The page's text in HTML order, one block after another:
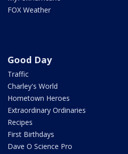
FOX Weather
Good Day
Traffic
Charley's World
Hometown Heroes
Extraordinary Ordinaries
Recipes
First Birthdays
Dave O Science Pro